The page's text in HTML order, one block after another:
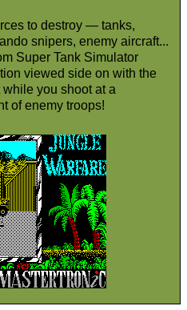
to destroy — tanks,
snipers, enemy aircraft...
Super Tank Simulator
viewed side on with the
you shoot at a
of enemy troops!